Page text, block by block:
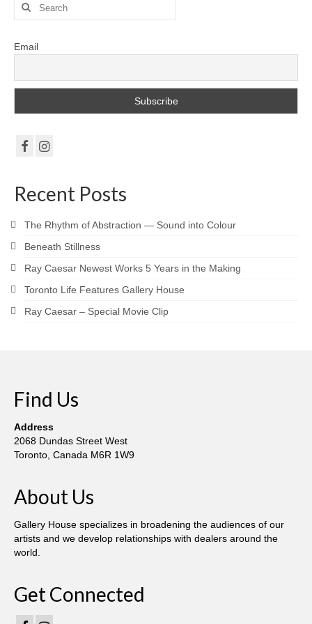
Robert Game
The Shop
Books
Contact
Email
Recent Posts
The Rhythm of Abstraction — Sound into Colour
Beneath Stillness
Ray Caesar Newest Works 5 Years in the Making
Toronto Life Features Gallery House
Ray Caesar – Special Movie Clip
Find Us
Address
2068 Dundas Street West
Toronto, Canada M6R 1W9
About Us
Gallery House specializes in broadening the audiences of our
artists and we develop relationships with dealers around the
world.
Get Connected